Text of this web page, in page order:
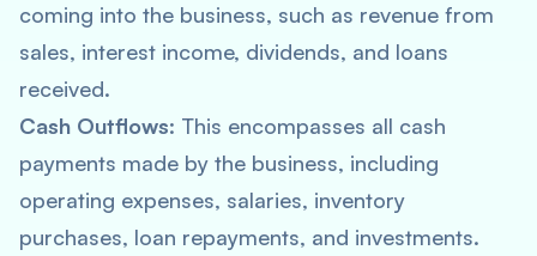
coming into the business, such as revenue from
sales, interest income, dividends, and loans
received.
Cash Outflows: This encompasses all cash
payments made by the business, including
operating expenses, salaries, inventory
purchases, loan repayments, and investments.